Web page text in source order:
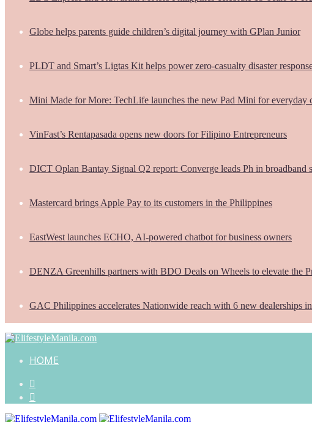
Globe helps parents guide children’s digital journey with GPlan Junior
PLDT and Smart’s Ligtas Kit helps power zero-casualty disaster
Mini Made for More: TechLife launches the new Pad Mini for everyday
VinFast’s Rentapasada opens new doors for Filipino Entrepreneurs
DICT Oplan Bantay Signal Q2 report: Converge leads Ph in broadband
Mastercard brings Apple Pay to its customers in the Philippines
EastWest launches ECHO, AI-powered chatbot for business owners
DENZA Greenhills partners with BDO Deals on Wheels to elevate the
GAC Philippines accelerates Nationwide reach with 6 new dealerships
HOME
Article